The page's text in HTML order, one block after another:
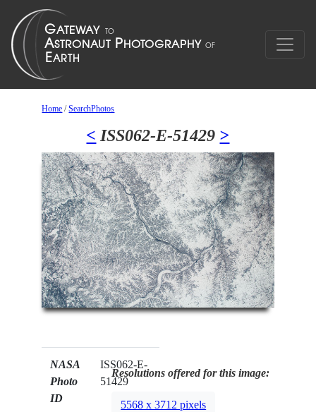
Home /SearchPhotos
< ISS062-E-51429 >
NASA
Photo
ID
ISS062-E-
51429
Resolutions offered for this image:
5568 x 3712 pixels